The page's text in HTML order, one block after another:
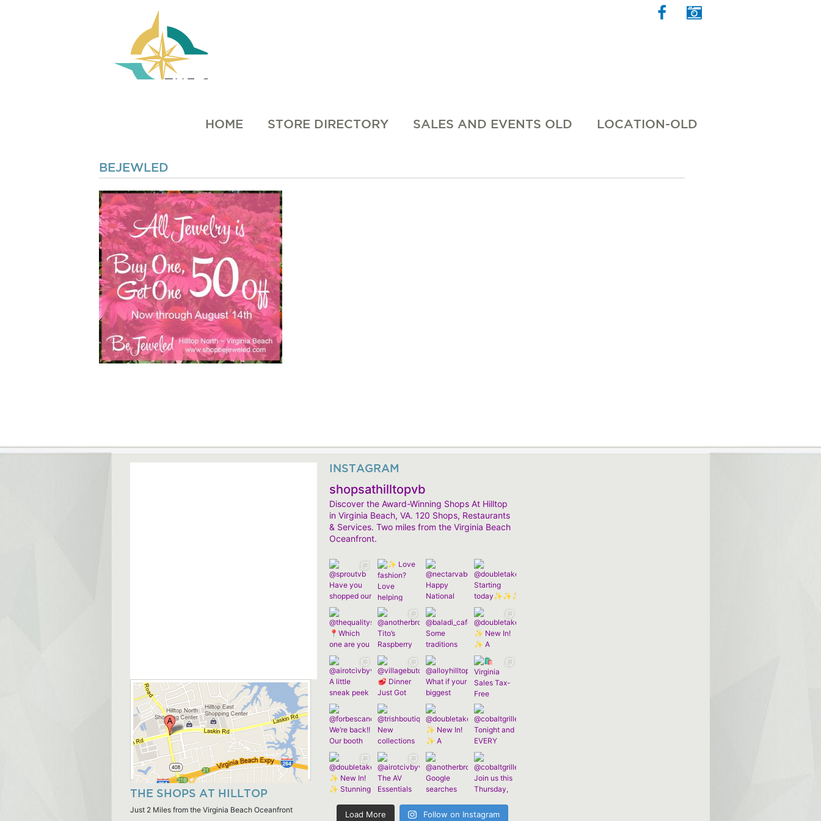
HOME STORE DIRECTORY SALES AND EVENTS OLD LOCATION-OLD
BEJEWLED
INSTAGRAM
shopsathilltopvb
Discover the Award-Winning Shops At Hilltop
in Virginia Beach, VA. 120 Shops, Restaurants
& Services. Two miles from the Virginia Beach
Oceanfront.
Load More Follow on Instagram
THE SHOPS AT HILLTOP
Just 2 Miles from the Virginia Beach Oceanfront